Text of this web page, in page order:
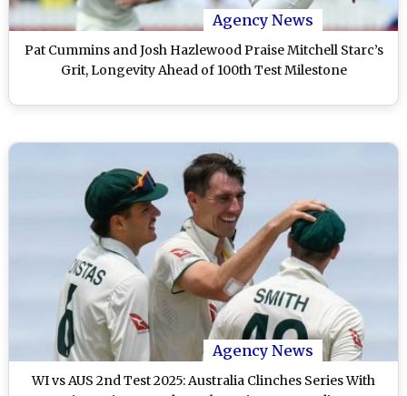
Agency News
Pat Cummins and Josh Hazlewood Praise Mitchell Starc’s
Grit, Longevity Ahead of 100th Test Milestone
Agency News
WI vs AUS 2nd Test 2025: Australia Clinches Series With